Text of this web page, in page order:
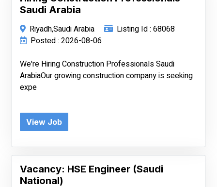
Saudi Arabia
Riyadh,Saudi Arabia
Listing Id : 68068
Posted : 2026-08-06
We're Hiring Construction Professionals Saudi
ArabiaOur growing construction company is seeking
expe
View Job
Vacancy: HSE Engineer (Saudi
National)